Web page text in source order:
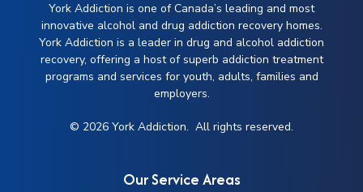
York Addiction is one of Canada’s leading and most
innovative alcohol and drug addiction recovery homes.
York Addiction is a leader in drug and alcohol addiction
recovery, offering a host of superb addiction treatment
programs and services for youth, adults, families and
employers.
© 2026 York Addiction. All rights reserved.
Our Service Areas